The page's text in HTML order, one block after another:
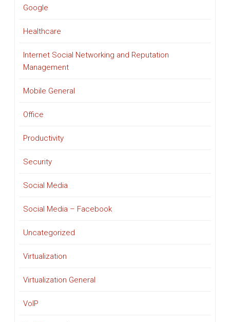
Google
Healthcare
Internet Social Networking and Reputation
Management
Mobile General
Office
Productivity
Security
Social Media
Social Media – Facebook
Uncategorized
Virtualization
Virtualization General
VoIP